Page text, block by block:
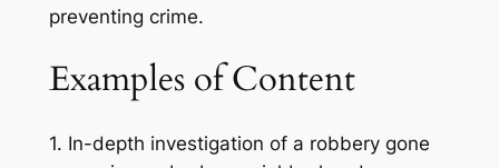
preventing crime.
Examples of Content
1. In-depth investigation of a robbery gone